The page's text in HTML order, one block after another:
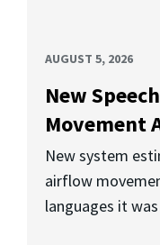
AUGUST 5, 2026
New
Movement
New system
airflow
languages it was